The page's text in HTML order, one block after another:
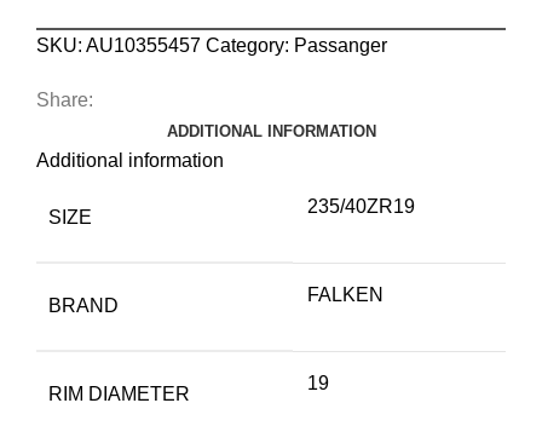
SKU: AU10355457 Category: Passanger
Share:
ADDITIONAL INFORMATION
Additional information
SIZE
235/40ZR19
BRAND
FALKEN
RIM DIAMETER
19